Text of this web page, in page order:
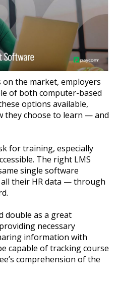
the market, employers
of both computer-based
options available,
they choose to learn — and
for training, especially
The right LMS
single software
their HR data — through
double as a great
necessary
information with
capable of tracking course
comprehension of the